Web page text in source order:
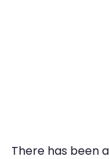
There has been